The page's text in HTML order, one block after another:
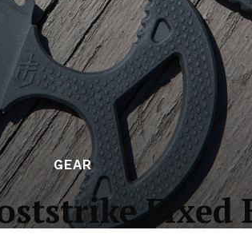
GEAR
Fixed